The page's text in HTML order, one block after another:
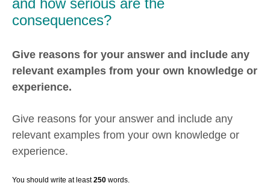
and how serious are the
consequences?
Give reasons for your answer and include any
relevant examples from your own knowledge or
experience.
Give reasons for your answer and include any
relevant examples from your own knowledge or
experience.
You should write at least250 words.